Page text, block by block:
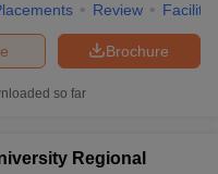
Review
Brochure
so far
Regional